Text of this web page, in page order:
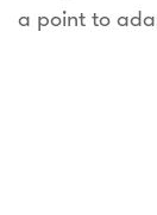
a point to